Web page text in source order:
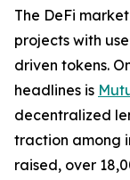
The DeFi
projects with
driven tokens.
headlines is
decentralized
traction among
raised, over